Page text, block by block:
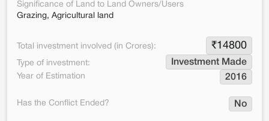
Significance of Land to Land Owners/Users
Grazing, Agricultural land
Total investment involved (in Crores): ₹14800
Type of investment: Investment Made
Year of Estimation 2016
Has the Conflict Ended? No